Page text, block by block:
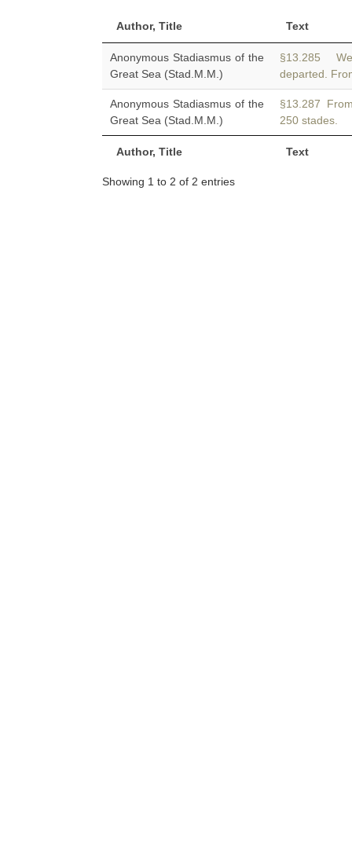
Author, Title Text
Author, Title Text
Anonymous Stadiasmus of the
Great Sea (Stad.M.M.)
§13.285
departed.
Anonymous Stadiasmus of the
Great Sea (Stad.M.M.)
§13.287
250 stades.
Showing 1 to 2 of 2 entries